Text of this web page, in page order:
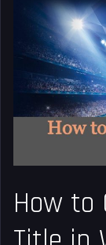
How to
Center
Page
Title
in
WordPress?